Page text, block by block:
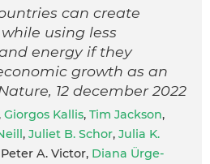
can create
using less
energy if they
growth as an
12 december 2022
Giorgos Kallis, Tim Jackson,
, Juliet B. Schor, Julia K.
A. Victor, Diana Ürge-